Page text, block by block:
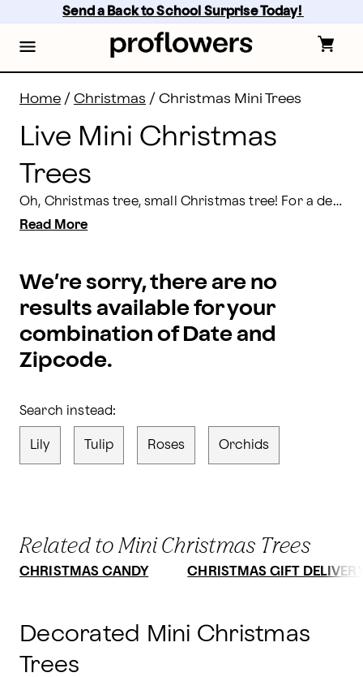
content
footer
Send a Back to School Surprise Today!
Home / Christmas / Christmas Mini Trees
Live Mini Christmas
Trees
Oh, Christmas tree, small Christmas tree! For a decorative holiday gift, or a delightfully fun and festive home accent that’s sure to spread plenty of holiday cheer, check out our magical collection of miniature holiday trees. Planted, potted and set to wow, shop our seasonal line-up now, because we’ve got gifts galore.
Read More
We’re sorry, there are no
results available for your
combination of Date and
Zipcode.
Search instead:
Lily Tulip Roses Orchids
Related to Mini Christmas Trees
CHRISTMAS CANDY CHRISTMAS GIFT
Decorated Mini Christmas
Trees
Live Mini Christmas Trees Delivery | Proflowers